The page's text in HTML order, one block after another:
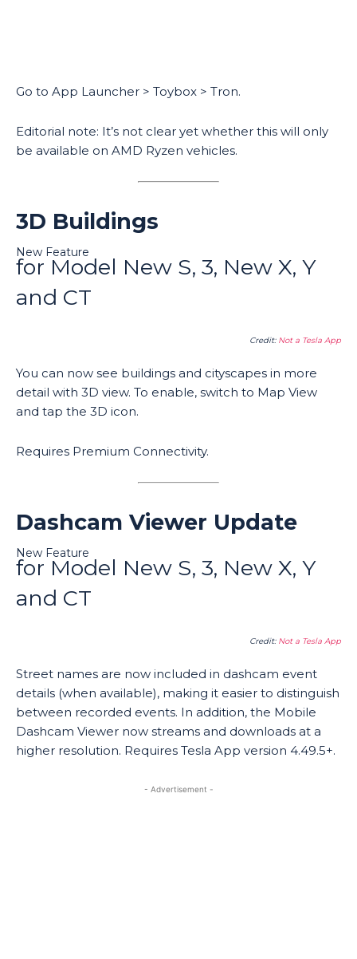
Go to App Launcher > Toybox > Tron.
Editorial note: It’s not clear yet whether this will only
be available on AMD Ryzen vehicles.
3D Buildings
New Feature
for Model New S, 3, New X, Y
and CT
Credit: Not a Tesla App
You can now see buildings and cityscapes in more
detail with 3D view. To enable, switch to Map View
and tap the 3D icon.
Requires Premium Connectivity.
Dashcam Viewer Update
New Feature
for Model New S, 3, New X, Y
and CT
Credit: Not a Tesla App
Street names are now included in dashcam event
details (when available), making it easier to distinguish
between recorded events. In addition, the Mobile
Dashcam Viewer now streams and downloads at a
higher resolution. Requires Tesla App version 4.49.5+.
- Advertisement -